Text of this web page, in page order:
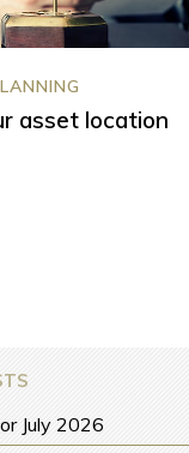
asset location
July 2026